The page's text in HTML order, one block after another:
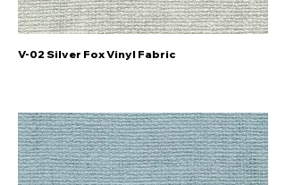
V-02 Silver Fox Vinyl Fabric